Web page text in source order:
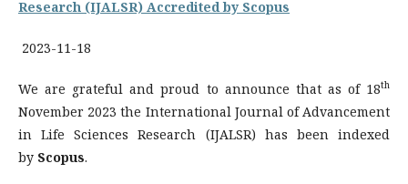
Research (IJALSR) Accredited by Scopus
2023-11-18
We are grateful and proud to announce that as of 18th
November 2023 the International Journal of Advancement
in Life Sciences Research (IJALSR) has been indexed
by Scopus.